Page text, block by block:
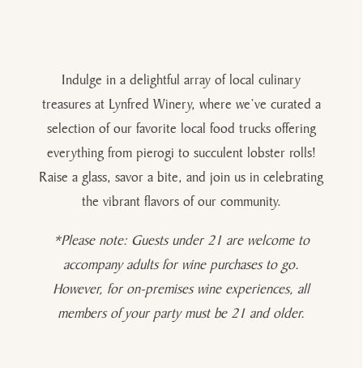
Indulge in a delightful array of local culinary
treasures at Lynfred Winery, where we’ve curated a
selection of our favorite local food trucks offering
everything from pierogi to succulent lobster rolls!
Raise a glass, savor a bite, and join us in celebrating
the vibrant flavors of our community.
*Please note: Guests under 21 are welcome to
accompany adults for wine purchases to go.
However, for on-premises wine experiences, all
members of your party must be 21 and older.